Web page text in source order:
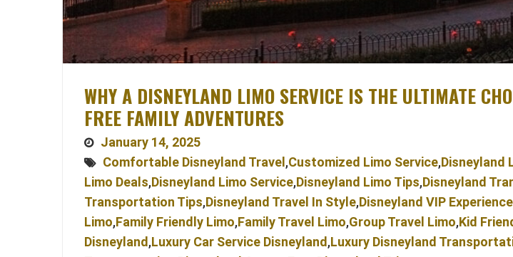
WHY A DISNEYLAND LIMO SERVICE IS THE ULTIMATE
FREE FAMILY ADVENTURES
January 14, 2025
Comfortable Disneyland Travel ,Customized Limo Service,Disneyland
Limo Deals,Disneyland Limo Service,Disneyland Limo Tips,Disneyland
Transportation Tips,Disneyland Travel In Style,Disneyland VIP Experience
Limo,Family Friendly Limo,Family Travel Limo,Group Travel Limo,Kid
Disneyland ,Luxury Car Service Disneyland ,Luxury Disneyland